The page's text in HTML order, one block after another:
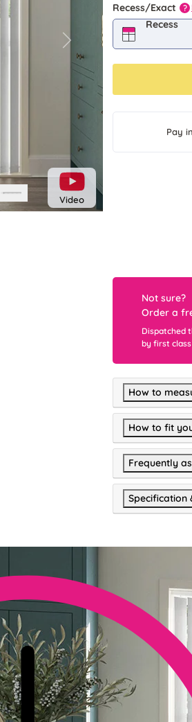
Video
Next
Recess/Exact ?
Recess
Pay
Not sure?
Order a
Dispatched
by first
How to
How to fit
Frequently
Specification